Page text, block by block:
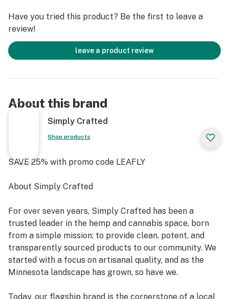
Have you tried this product? Be the first to leave a
review!
leave a product review
About this brand
Simply Crafted
Shop products
SAVE 25% with promo code LEAFLY
About Simply Crafted
For over seven years, Simply Crafted has been a
trusted leader in the hemp and cannabis space, born
from a simple mission: to provide clean, potent, and
transparently sourced products to our community. We
started with a focus on artisanal quality, and as the
Minnesota landscape has grown, so have we.
Today, our flagship brand is the cornerstone of a local